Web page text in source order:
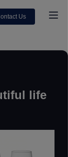
Us
life